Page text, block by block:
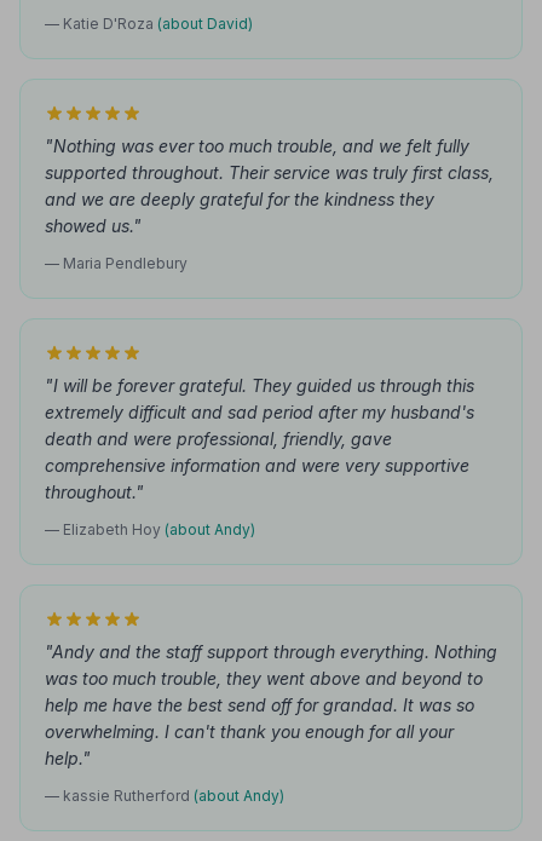
— Katie D'Roza (about David)
"Nothing was ever too much trouble, and we felt fully
supported throughout. Their service was truly first class,
and we are deeply grateful for the kindness they
showed us."
— Maria Pendlebury
"I will be forever grateful. They guided us through this
extremely difficult and sad period after my husband's
death and were professional, friendly, gave
comprehensive information and were very supportive
throughout."
— Elizabeth Hoy (about Andy)
"Andy and the staff support through everything. Nothing
was too much trouble, they went above and beyond to
help me have the best send off for grandad. It was so
overwhelming. I can't thank you enough for all your
help."
— kassie Rutherford (about Andy)